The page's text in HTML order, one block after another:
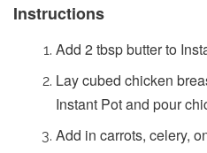
Instructions
Add 2 tbsp butter to
Lay cubed chicken
Instant Pot and pour
Add in carrots, celery,